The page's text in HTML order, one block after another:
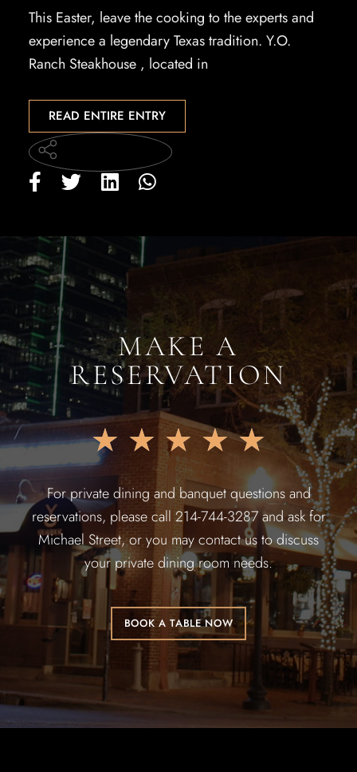
This Easter, leave the cooking to the experts and
experience a legendary Texas tradition. Y.O.
Ranch Steakhouse , located in
READ ENTIRE ENTRY
MAKE A
RESERVATION
★ ★ ★ ★ ★
For private dining and banquet questions and
reservations, please call 214-744-3287 and ask for
Michael Street, or you may contact us to discuss
your private dining room needs.
BOOK A TABLE NOW